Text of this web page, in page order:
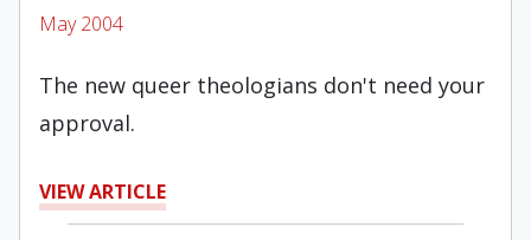
May 2004
The new queer theologians don't need your
approval.
VIEW ARTICLE